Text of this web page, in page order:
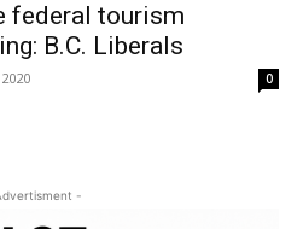
federal tourism
B.C. Liberals
0
-